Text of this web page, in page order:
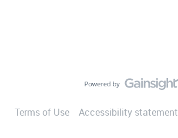
Terms of Use Accessibility statement